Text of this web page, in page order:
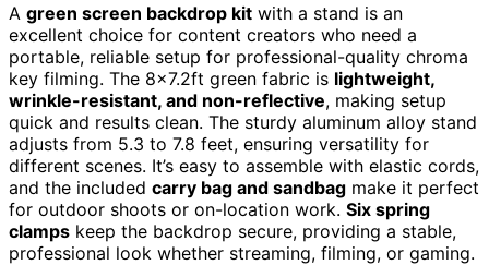
A green screen backdrop kit with a stand is an
excellent choice for content creators who need a
portable, reliable setup for professional-quality chroma
key filming. The 8×7.2ft green fabric is lightweight,
wrinkle-resistant, and non-reflective, making setup
quick and results clean. The sturdy aluminum alloy stand
adjusts from 5.3 to 7.8 feet, ensuring versatility for
different scenes. It’s easy to assemble with elastic cords,
and the included carry bag and sandbag make it perfect
for outdoor shoots or on-location work. Six spring
clamps keep the backdrop secure, providing a stable,
professional look whether streaming, filming, or gaming.